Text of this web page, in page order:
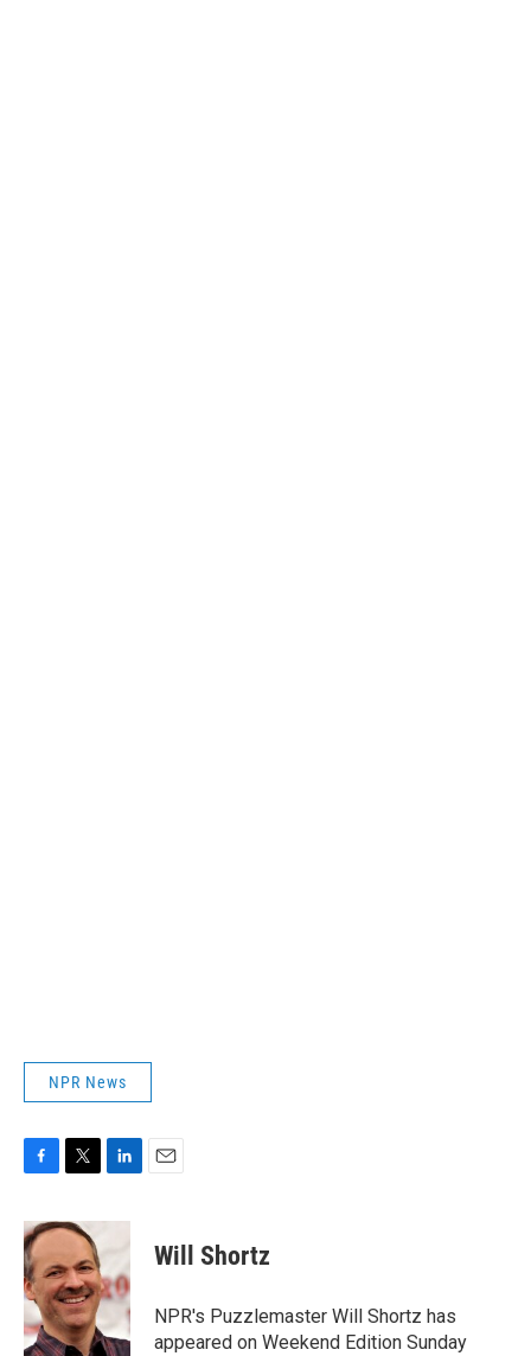
NPR News
c
e
b
o
o
k
i
t
e
r
n
k
d
I
n
Will Shortz
NPR's Puzzlemaster Will Shortz has
appeared on Weekend Edition Sunday